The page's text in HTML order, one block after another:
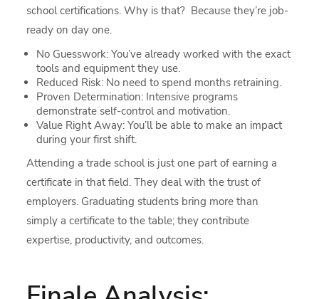
school certifications. Why is that? Because they’re job-
ready on day one.
No Guesswork: You’ve already worked with the exact
tools and equipment they use.
Reduced Risk: No need to spend months retraining.
Proven Determination: Intensive programs
demonstrate self-control and motivation.
Value Right Away: You’ll be able to make an impact
during your first shift.
Attending a trade school is just one part of earning a
certificate in that field. They deal with the trust of
employers. Graduating students bring more than
simply a certificate to the table; they contribute
expertise, productivity, and outcomes.